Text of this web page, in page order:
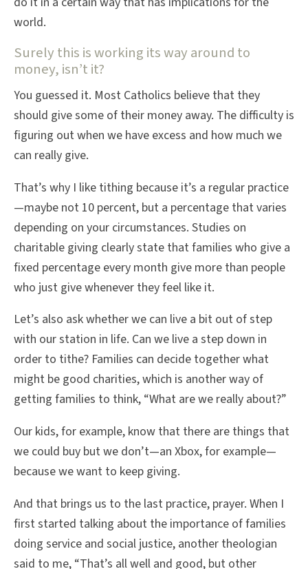
world.
Surely this is working its way around to
money, isn’t it?
You guessed it. Most Catholics believe that they
should give some of their money away. The difficulty is
figuring out when we have excess and how much we
can really give.
That’s why I like tithing because it’s a regular practice
—maybe not 10 percent, but a percentage that varies
depending on your circumstances. Studies on
charitable giving clearly state that families who give a
fixed percentage every month give more than people
who just give whenever they feel like it.
Let’s also ask whether we can live a bit out of step
with our station in life. Can we live a step down in
order to tithe? Families can decide together what
might be good charities, which is another way of
getting families to think, “What are we really about?”
Our kids, for example, know that there are things that
we could buy but we don’t—an Xbox, for example—
because we want to keep giving.
And that brings us to the last practice, prayer. When I
first started talking about the importance of families
doing service and social justice, another theologian
said to me, “That’s all well and good, but other